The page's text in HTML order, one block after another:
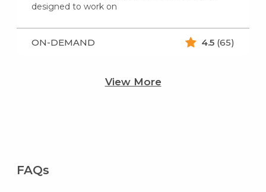
designed to work on
ON-DEMAND 4.5 (65)
View More
FAQs